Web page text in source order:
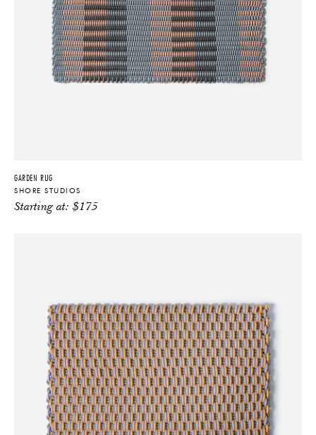
GARDEN RUG
SHORE STUDIOS
Starting at:$175